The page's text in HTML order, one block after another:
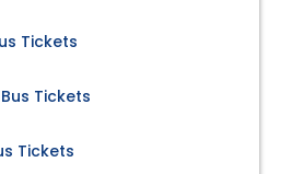
Tickets
Tickets
Tickets